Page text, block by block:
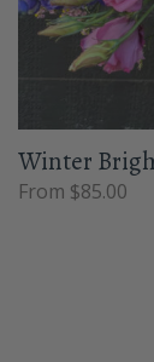
Winter
From $85.00